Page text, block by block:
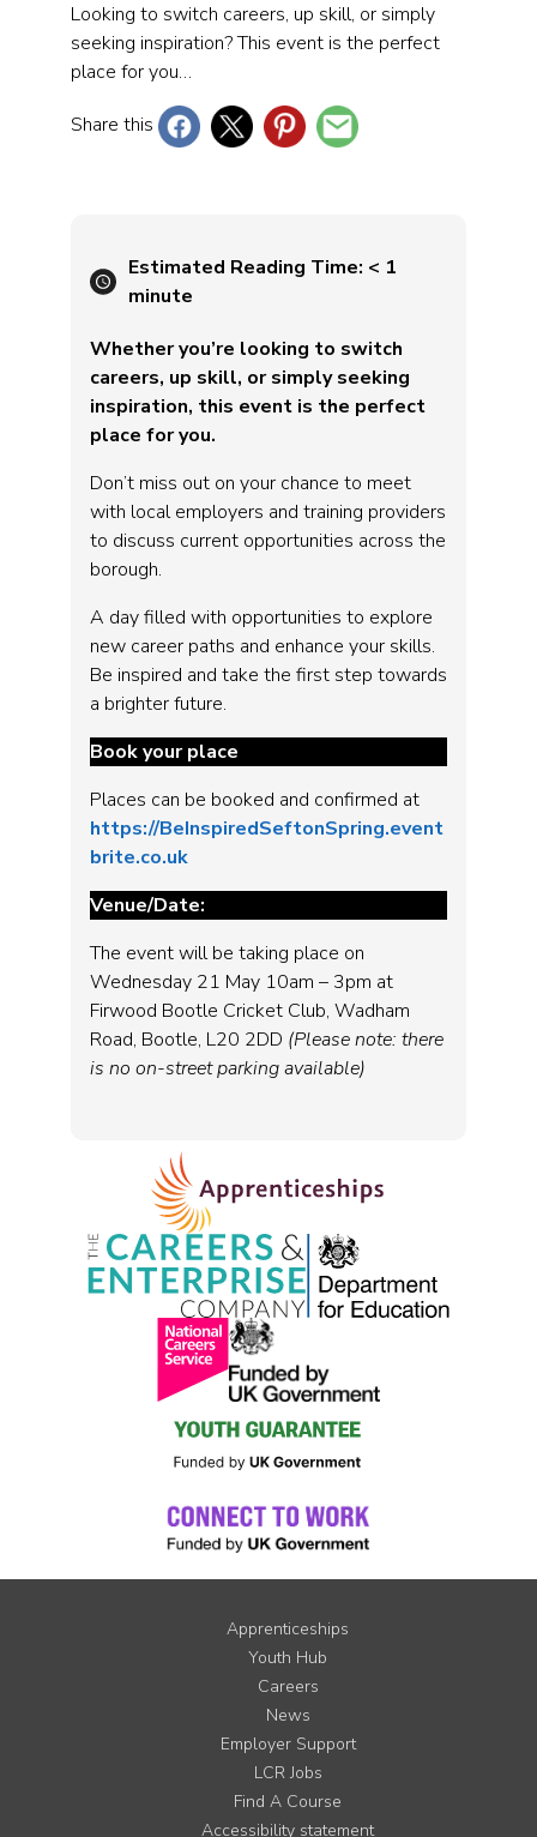
Looking to switch careers, up skill, or simply
seeking inspiration? This event is the perfect
place for you…
Share this
Estimated Reading Time: < 1
minute
Whether you’re looking to switch
careers, up skill, or simply seeking
inspiration, this event is the perfect
place for you.
Don’t miss out on your chance to meet
with local employers and training providers
to discuss current opportunities across the
borough.
A day filled with opportunities to explore
new career paths and enhance your skills.
Be inspired and take the first step towards
a brighter future.
Book your place
Places can be booked and confirmed at
https://BeInspiredSeftonSpring.event
brite.co.uk
Venue/Date:
The event will be taking place on
Wednesday 21 May 10am – 3pm at
Firwood Bootle Cricket Club, Wadham
Road, Bootle, L20 2DD (Please note: there
is no on-street parking available)
Apprenticeships
Youth Hub
Careers
News
Employer Support
LCR Jobs
Find A Course
Accessibility statement